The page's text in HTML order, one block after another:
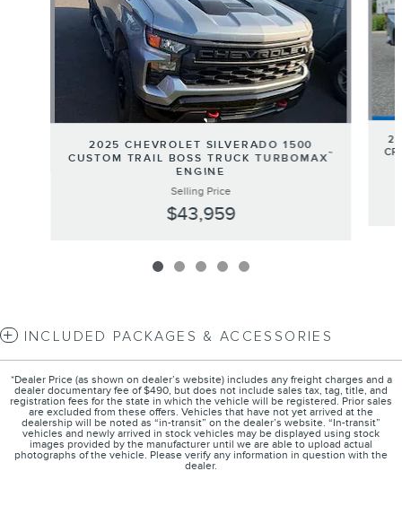
2025 CHEVROLET SILVERADO 1500
CUSTOM TRAIL BOSS TRUCK TURBOMAX™
ENGINE
Selling Price
$43,959
INCLUDED PACKAGES & ACCESSORIES
*Dealer Price (as shown on dealer’s website) includes any freight charges and a
dealer documentary fee of $490, but does not include sales tax, tag, title, and
registration fees for the state in which the vehicle will be registered. Prior sales
are excluded from these offers. Vehicles that have not yet arrived at the
dealership will be noted as “in-transit” on the dealer’s website. “In-transit”
vehicles and newly arrived in stock vehicles may be displayed using stock
images provided by the manufacturer until we are able to upload actual
photographs of the vehicle. Please verify any information in question with the
dealer.